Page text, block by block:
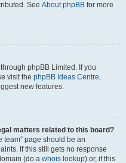
See About phpBB for more
phpBB Limited. If you
visit the phpBB Ideas Centre,
new features.
matters related to this board?
team” page should be an
If this still gets no response
(do a whois lookup) or, if this